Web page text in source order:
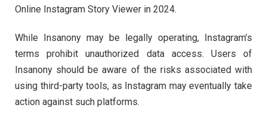
Online Instagram Story Viewer in 2024.
While Insanony may be legally operating, Instagram’s
terms prohibit unauthorized data access. Users of
Insanony should be aware of the risks associated with
using third-party tools, as Instagram may eventually take
action against such platforms.